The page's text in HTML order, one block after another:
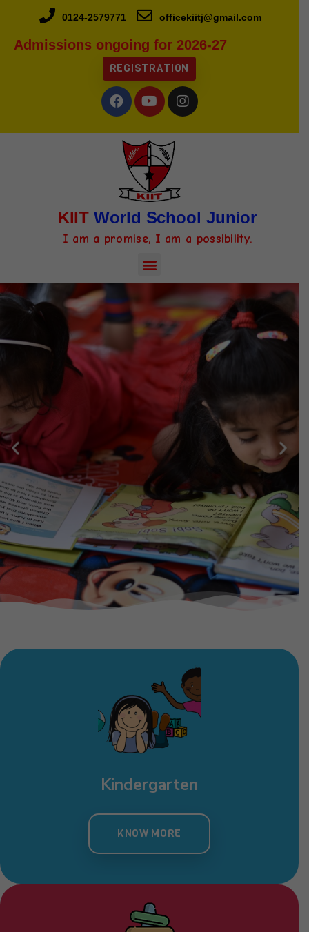
0124-2579771 officekiitj@gmail.com
Admissions ongoing for 2026-27
REGISTRATION
KIIT World School Junior
I am a promise, I am a possibility.